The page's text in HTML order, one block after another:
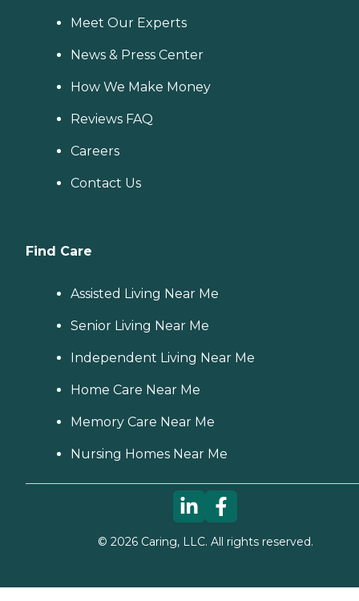
Meet Our Experts
News & Press Center
How We Make Money
Reviews FAQ
Careers
Contact Us
Find Care
Assisted Living Near Me
Senior Living Near Me
Independent Living Near Me
Home Care Near Me
Memory Care Near Me
Nursing Homes Near Me
© 2026Caring, LLC. All rights reserved.